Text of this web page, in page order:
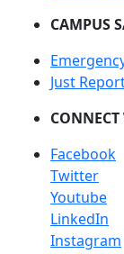
CAMPUS
Just
Facebook
Twitter
Youtube
LinkedIn
Instagram